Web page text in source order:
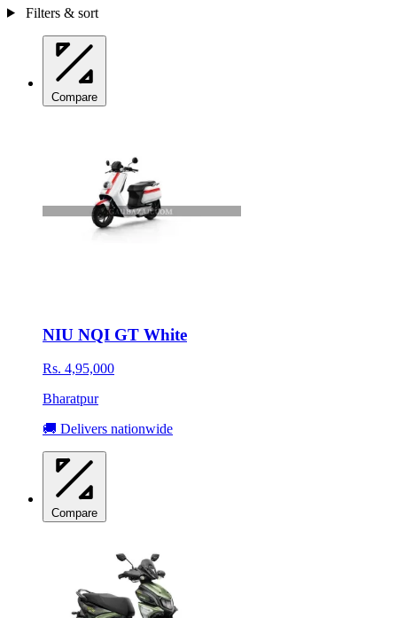
Filters & sort
Compare
NIU NQI GT White
Rs. 4,95,000
Bharatpur
🚚 Delivers nationwide
Compare